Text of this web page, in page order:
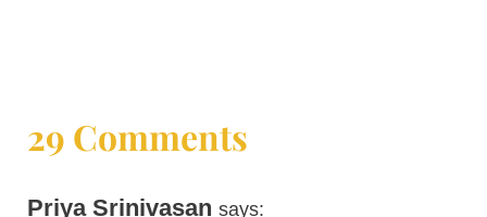
29 Comments
Priya Srinivasan says: